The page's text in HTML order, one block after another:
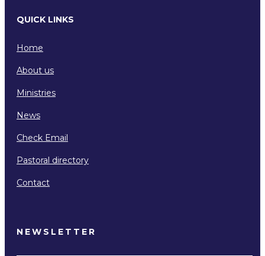
QUICK LINKS
Home
About us
Ministries
News
Check Email
Pastoral directory
Contact
NEWSLETTER